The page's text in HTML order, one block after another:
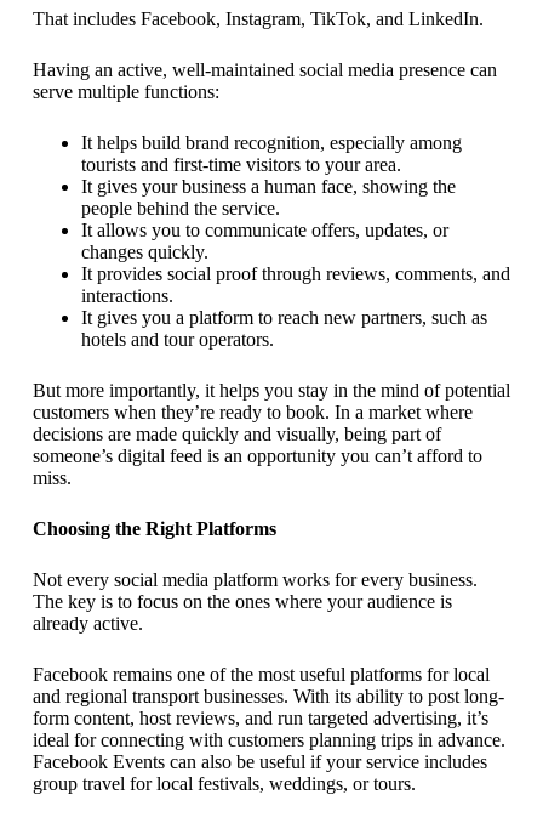
That includes Facebook, Instagram, TikTok, and LinkedIn.
Having an active, well-maintained social media presence can
serve multiple functions:
It helps build brand recognition, especially among
tourists and first-time visitors to your area.
It gives your business a human face, showing the
people behind the service.
It allows you to communicate offers, updates, or
changes quickly.
It provides social proof through reviews, comments, and
interactions.
It gives you a platform to reach new partners, such as
hotels and tour operators.
But more importantly, it helps you stay in the mind of potential
customers when they’re ready to book. In a market where
decisions are made quickly and visually, being part of
someone’s digital feed is an opportunity you can’t afford to
miss.
Choosing the Right Platforms
Not every social media platform works for every business.
The key is to focus on the ones where your audience is
already active.
Facebook remains one of the most useful platforms for local
and regional transport businesses. With its ability to post long-
form content, host reviews, and run targeted advertising, it’s
ideal for connecting with customers planning trips in advance.
Facebook Events can also be useful if your service includes
group travel for local festivals, weddings, or tours.